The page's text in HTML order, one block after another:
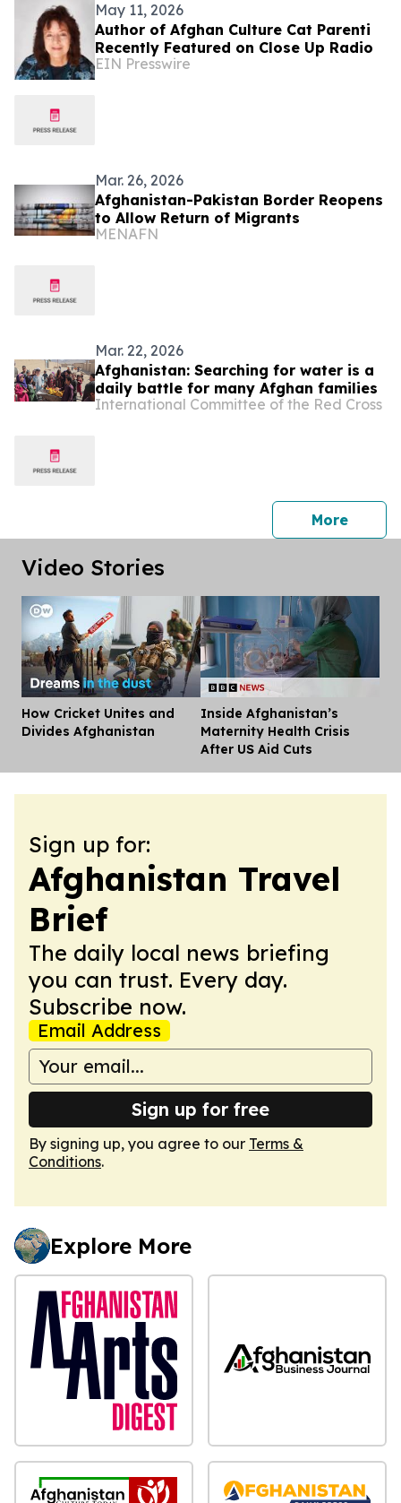
May 11, 2026
Author of Afghan Culture Cat Parenti
Recently Featured on Close Up Radio
EIN Presswire
Mar. 26, 2026
Afghanistan-Pakistan Border Reopens
to Allow Return of Migrants
MENAFN
Mar. 22, 2026
Afghanistan: Searching for water is a
daily battle for many Afghan families
International Committee of the Red Cross
Morepress
Video Stories
How Cricket Unites and
Divides Afghanistan
Inside Afghanistan’s
Maternity Health Crisis
After US Aid Cuts
Sign up for:
Afghanistan Travel
Brief
The daily local news briefing
you can trust. Every day.
Subscribe now.
Email Address
Sign up for free
By signing up, you agree to our Terms &
Conditions.
Explore More